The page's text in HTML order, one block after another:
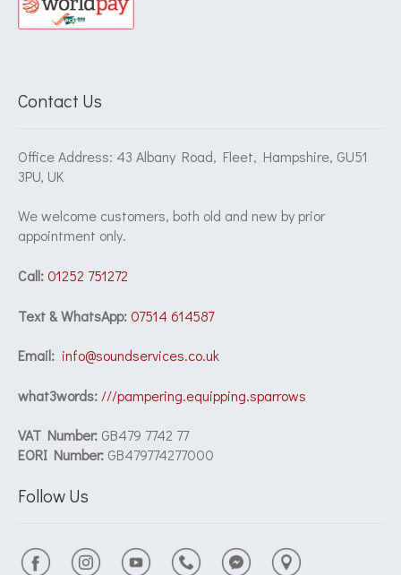
Contact Us
Office Address: 43 Albany Road, Fleet, Hampshire, GU51
3PU, UK
We welcome customers, both old and new by prior
appointment only.
Call:01252 751272
Text & WhatsApp:07514 614587
Email: info@soundservices.co.uk
what3words: ///pampering.equipping.sparrows
VAT Number: GB479 7742 77
EORI Number: GB479774277000
Follow Us